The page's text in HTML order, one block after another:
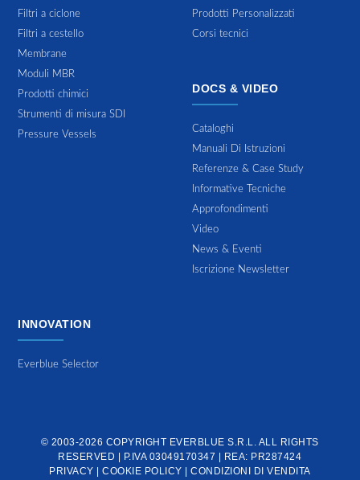
Filtri a ciclone
Filtri a cestello
Membrane
Moduli MBR
Prodotti chimici
Strumenti di misura SDI
Pressure Vessels
Prodotti Personalizzati
Corsi tecnici
DOCS & VIDEO
Cataloghi
Manuali Di Istruzioni
Referenze & Case Study
Informative Tecniche
Approfondimenti
Video
News & Eventi
Iscrizione Newsletter
INNOVATION
Everblue Selector
© 2003-2026 COPYRIGHT EVERBLUE S.R.L.
ALL RIGHTS
RESERVED | P.IVA 03049170347 | REA: PR287424
PRIVACY |COOKIE POLICY |CONDIZIONI DI VENDITA